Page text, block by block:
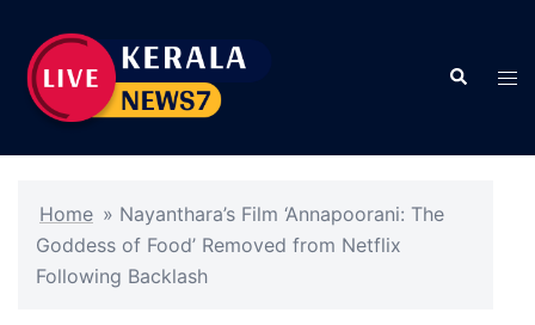
content
Search
Home » Nayanthara’s Film ‘Annapoorani: The
Goddess of Food’ Removed from Netflix
Following Backlash